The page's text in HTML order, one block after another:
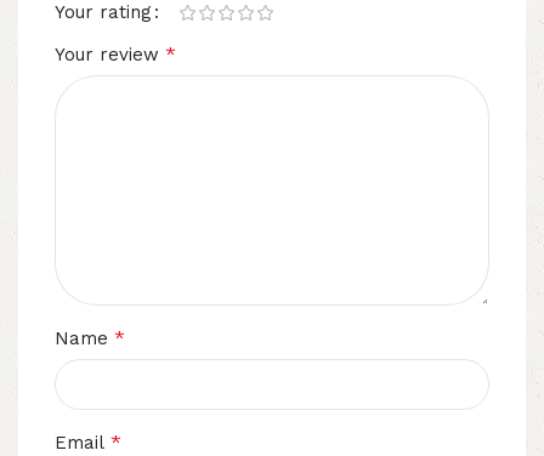
Your rating
Your review *
Name *
Email *